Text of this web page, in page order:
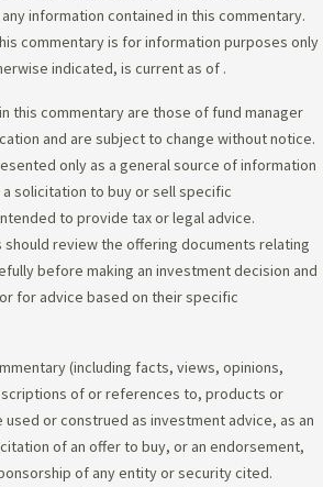
information contained in this commentary.
commentary is for information purposes only
indicated, is current as of .
this commentary are those of fund manager
and are subject to change without notice.
only as a general source of information
solicitation to buy or sell specific
to provide tax or legal advice.
review the offering documents relating
before making an investment decision and
for advice based on their specific
(including facts, views, opinions,
of or references to, products or
or construed as investment advice, as an
of an offer to buy, or an endorsement,
of any entity or security cited.